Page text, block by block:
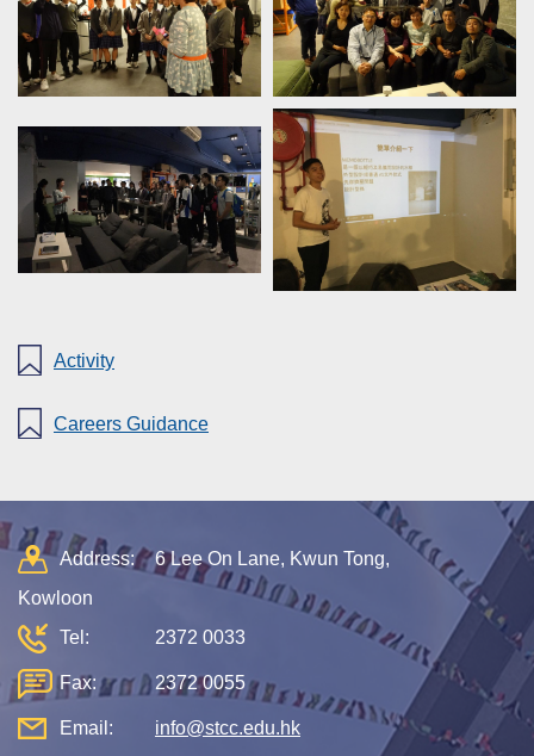
Activity
Careers Guidance
Address:
6 Lee On Lane, Kwun Tong,
Kowloon
Tel:
2372 0033
Fax: 2372 0055
Email: info@stcc.edu.hk